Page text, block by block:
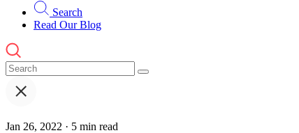
Search
Read Our Blog
Jan 26, 2022 · 5 min read